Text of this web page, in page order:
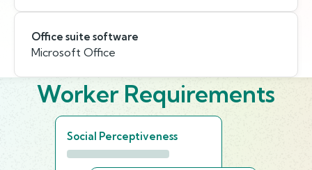
Office suite software
Microsoft Office
Worker Requirements
Social Perceptiveness